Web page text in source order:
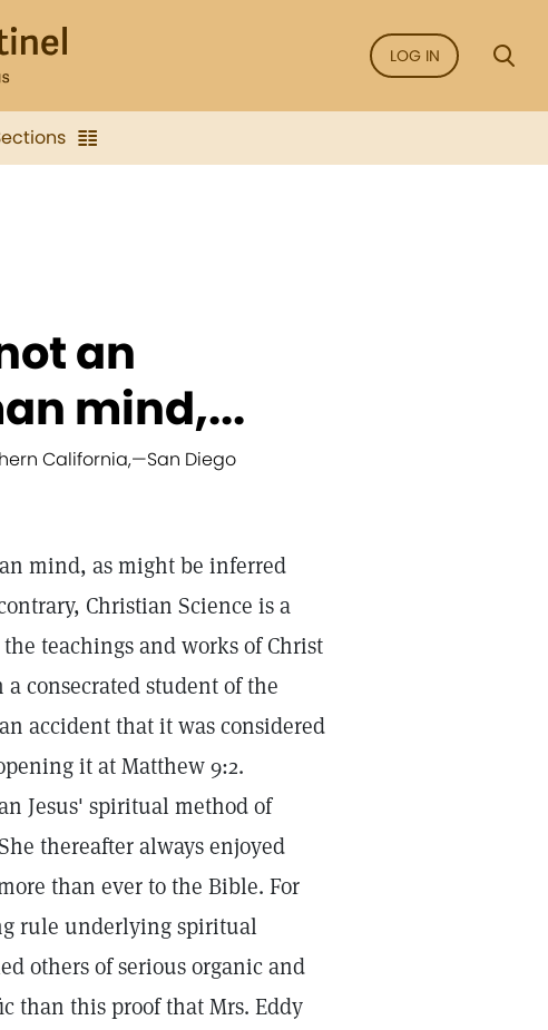
LOG IN
an
mind,...
California,—San Diego
mind, as might be inferred
Christian Science is a
teachings and works of Christ
a consecrated student of the
accident that it was considered
it at Matthew 9:2.
Jesus' spiritual method of
thereafter always enjoyed
than ever to the Bible. For
rule underlying spiritual
others of serious organic and
than this proof that Mrs. Eddy